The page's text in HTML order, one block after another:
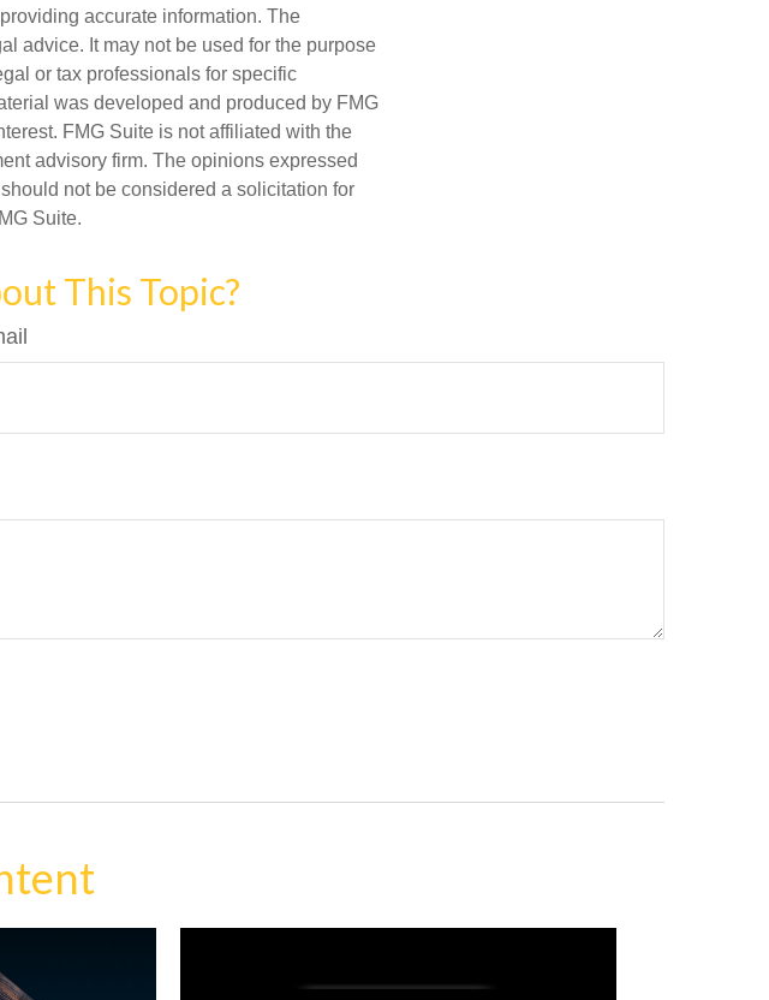
accurate information. The
advice. It may not be used for the purpose
or tax professionals for specific
was developed and produced by FMG
FMG Suite is not affiliated with the
advisory firm. The opinions expressed
not be considered a solicitation for
Suite.
This Topic?